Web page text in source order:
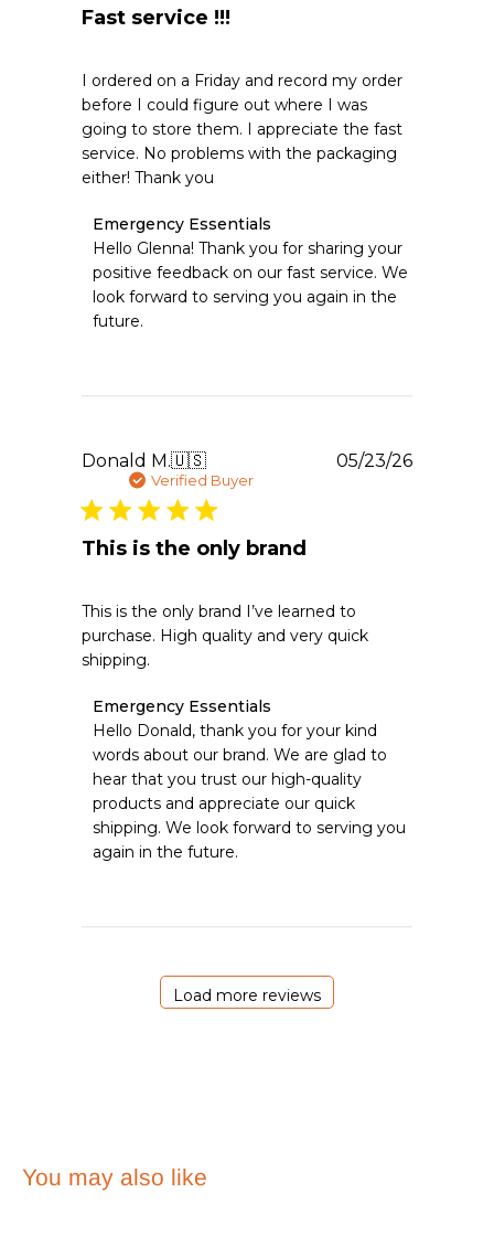
Fast service !!!
I ordered on a Friday and record my order
before I could figure out where I was
going to store them. I appreciate the fast
service. No problems with the packaging
either! Thank you
Comments
by
Store
Owner
on
Review
Jun
07
2026
Emergency Essentials
Hello Glenna! Thank you for sharing your
positive feedback on our fast service. We
look forward to serving you again in the
future.
Donald M.🇺🇸
Verified Buyer
This is the only brand
This is the only brand I’ve learned to
purchase. High quality and very quick
shipping.
Comments
by
Store
Owner
on
Review
by
Emergency
Emergency Essentials
Hello Donald, thank you for your kind
words about our brand. We are glad to
hear that you trust our high-quality
products and appreciate our quick
shipping. We look forward to serving you
again in the future.
05/23/26
Load more reviews
You may also like